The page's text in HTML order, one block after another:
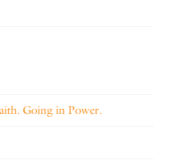
Going in Power.